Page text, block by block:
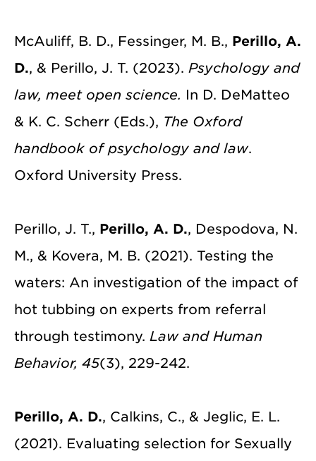
McAuliff, B. D., Fessinger, M. B., Perillo, A.
D., & Perillo, J. T. (2023). Psychology and
law, meet open science. In D. DeMatteo
& K. C. Scherr (Eds.), The Oxford
handbook of psychology and law.
Oxford University Press.
Perillo, J. T., Perillo, A. D., Despodova, N.
M., & Kovera, M. B. (2021). Testing the
waters: An investigation of the impact of
hot tubbing on experts from referral
through testimony. Law and Human
Behavior, 45(3), 229-242.
Perillo, A. D., Calkins, C., & Jeglic, E. L.
(2021). Evaluating selection for Sexually